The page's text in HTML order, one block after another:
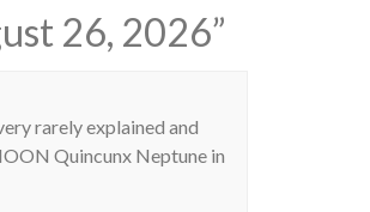
26, 2026”
rarely explained and
Quincunx Neptune in